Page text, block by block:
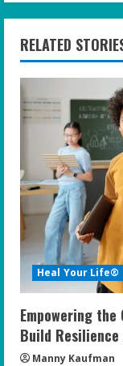
n
u
e
R
e
a
d
i
n
g
RELATED
Heal Your Life®
Empowering
Build
Manny Kaufman